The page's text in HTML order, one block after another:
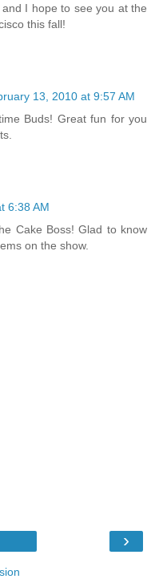
I hope to see you at the
this fall!
13, 2010 at 9:57 AM
Buds! Great fun for you
6:38 AM
Cake Boss! Glad to know
on the show.
›